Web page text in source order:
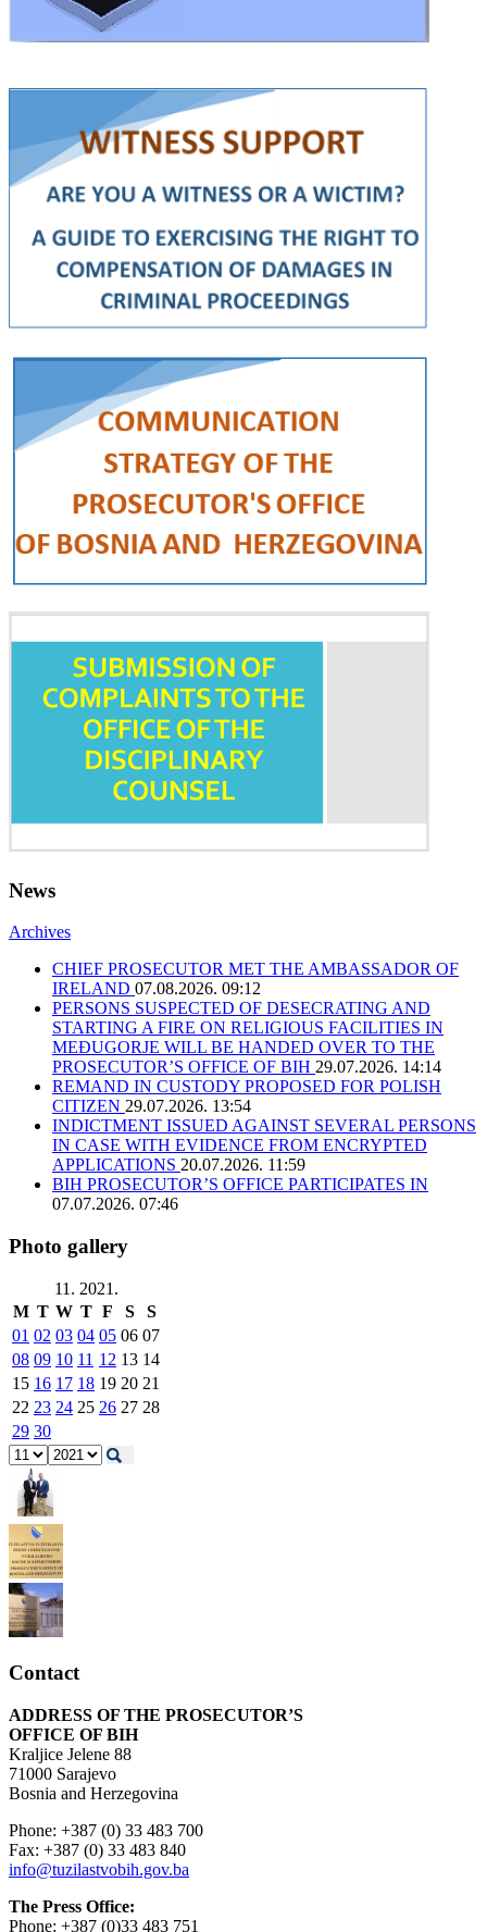
News
Archives
CHIEF PROSECUTOR MET THE AMBASSADOR OF
IRELAND 07.08.2026. 09:12
PERSONS SUSPECTED OF DESECRATING AND
STARTING A FIRE ON RELIGIOUS FACILITIES IN
MEĐUGORJE WILL BE HANDED OVER TO THE
PROSECUTOR’S OFFICE OF BIH 29.07.2026. 14:14
REMAND IN CUSTODY PROPOSED FOR POLISH
CITIZEN 29.07.2026. 13:54
INDICTMENT ISSUED AGAINST SEVERAL PERSONS
IN CASE WITH EVIDENCE FROM ENCRYPTED
APPLICATIONS 20.07.2026. 11:59
BIH PROSECUTOR’S OFFICE PARTICIPATES IN
07.07.2026. 07:46
Photo gallery
11. 2021.
M T W T F S
S
01 02 03 04 05 06 07
08 09 10 11 12 13 14
15 16 17 18 19 20 21
22 23 24 25 26 27 28
29 30
Contact
ADDRESS OF THE PROSECUTOR’S
OFFICE OF BIH
Kraljice Jelene 88
71000 Sarajevo
Bosnia and Herzegovina
Phone: +387 (0) 33 483 700
Fax: +387 (0) 33 483 840
info@tuzilastvobih.gov.ba
The Press Office:
Phone: +387 (0)33 483 751